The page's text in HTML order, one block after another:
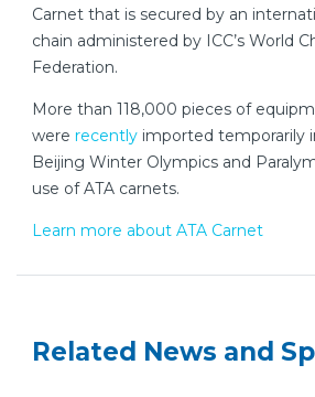
Carnet that is secured by an
chain administered by ICC’s World
Federation.
More than 118,000 pieces of
were recently imported temporarily
Beijing Winter Olympics and
use of ATA carnets.
Learn more about ATA Carnet
Related News and